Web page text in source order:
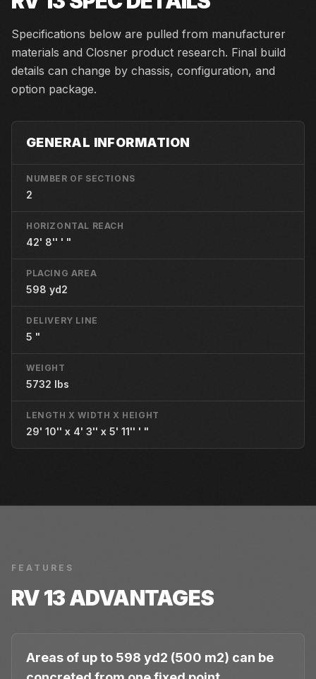
Specifications below are pulled from manufacturer
materials and Closner product research. Final build
details can change by chassis, configuration, and
option package.
GENERAL INFORMATION
NUMBER OF SECTIONS
2
HORIZONTAL REACH
42' 8'' ' "
PLACING AREA
598 yd2
DELIVERY LINE
5 "
WEIGHT
5732 lbs
LENGTH X WIDTH X HEIGHT
29' 10'' x 4' 3'' x 5' 11'' ' "
FEATURES
RV 13ADVANTAGES
Areas of up to 598 yd2 (500 m2) can be